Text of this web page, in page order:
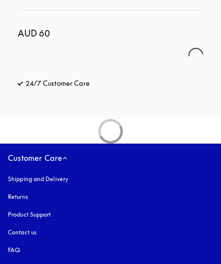
AUD 60
24/7 Customer Care
Customer Care
Shipping and Delivery
Returns
Product Support
Contact us
FAQ